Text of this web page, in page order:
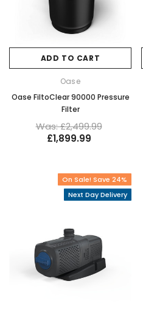
ADD TO CART
Oase
Oase FiltoClear 90000 Pressure
Filter
Was: £2,499.99
£1,899.99
On Sale! Save 24%
Next Day Delivery